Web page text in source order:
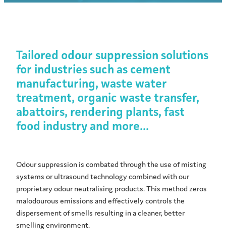
Tailored odour suppression solutions
for industries such as cement
manufacturing, waste water
treatment, organic waste transfer,
abattoirs, rendering plants, fast
food industry and more...
Odour suppression is combated through the use of misting
systems or ultrasound technology combined with our
proprietary odour neutralising products. This method zeros
malodourous emissions and effectively controls the
dispersement of smells resulting in a cleaner, better
smelling environment.